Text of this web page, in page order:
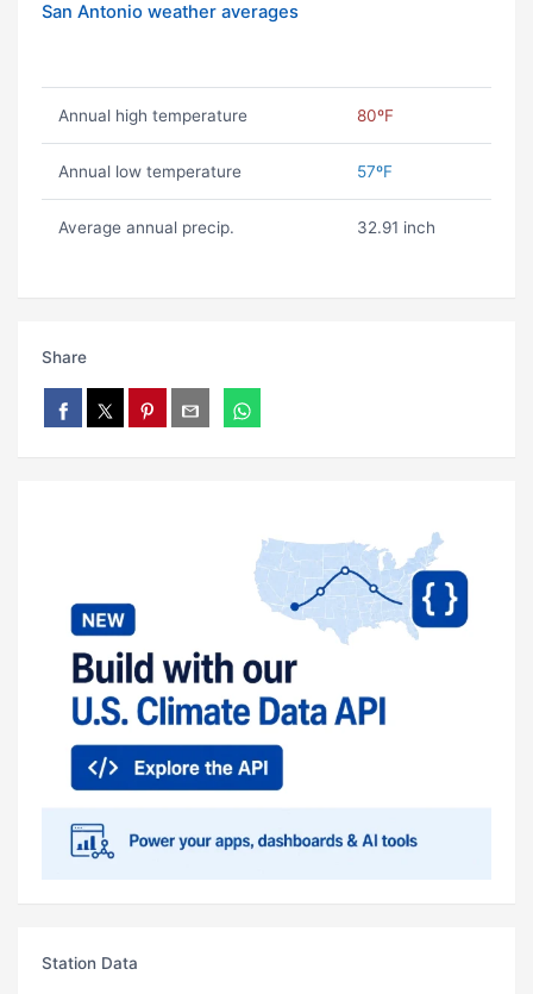
San Antonio weather averages
Annual high temperature 80ºF
Annual low temperature 57ºF
Average annual precip. 32.91 inch
Share
Station Data